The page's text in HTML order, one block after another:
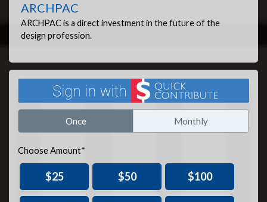
ARCHPAC
ARCHPAC is a direct investment in the future of the
design profession.
Once Monthly
Choose Amount*
$25 $50 $100